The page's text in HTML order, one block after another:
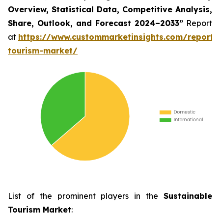
Overview, Statistical Data, Competitive Analysis,
Share, Outlook, and Forecast 2024–2033” Report
at https://www.custommarketinsights.com/
tourism-market/
List of the prominent players in the Sustainable
Tourism Market: